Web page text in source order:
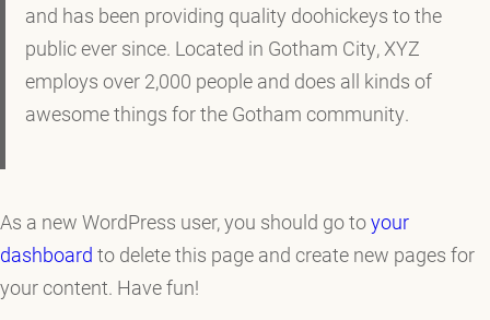
and has been providing quality doohickeys to the
public ever since. Located in Gotham City, XYZ
employs over 2,000 people and does all kinds of
awesome things for the Gotham community.
As a new WordPress user, you should go toyour
dashboard to delete this page and create new pages for
your content. Have fun!